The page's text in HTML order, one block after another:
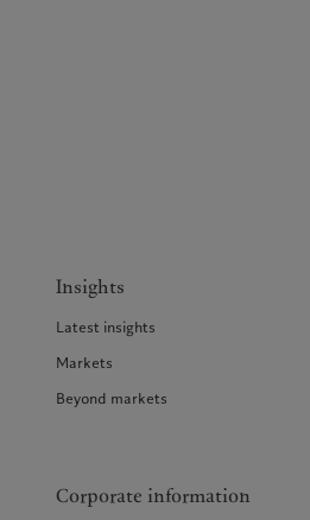
Insights
Latest insights
Markets
Beyond markets
Corporate information